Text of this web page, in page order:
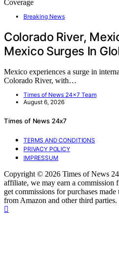
Breaking News
Colorado River,
Mexico Surges In
Mexico experiences a surge in
Colorado River, with…
Times of News 24x7 Team
August 6, 2026
Times of News 24x7
TERMS AND CONDITIONS
PRIVACY POLICY
IMPRESSUM
Copyright © 2026 Times of News
affiliate, we may earn a commission
get commissions for purchases
from Amazon and other third parties.